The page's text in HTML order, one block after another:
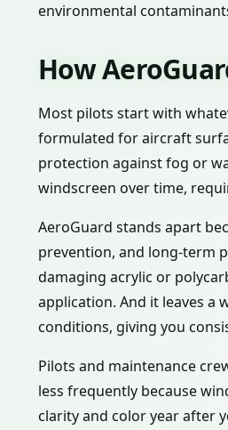
environmental
How
Most pilots start with
formulated for aircraft
protection against fog or
windscreen over time,
AeroGuard stands apart
prevention, and long-term
damaging acrylic or
application. And it leaves
conditions, giving you
Pilots and maintenance
less frequently because
clarity and color year after